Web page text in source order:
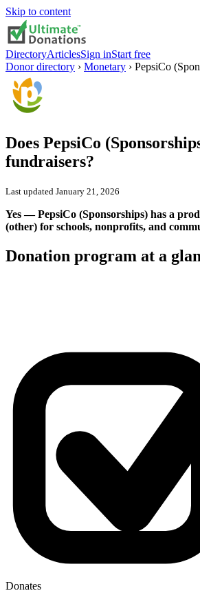
Skip to content
DirectoryArticlesSign inStart free
Donor directory › Monetary › PepsiCo
Does PepsiCo
fundraisers?
Last updated January 21, 2026
Yes — PepsiCo (Sponsorships) has a
(other) for schools, nonprofits, and
Donation program at a
Donates